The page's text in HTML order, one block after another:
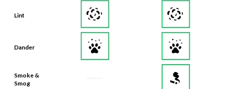
Lint
Dander
Smoke &
Smog